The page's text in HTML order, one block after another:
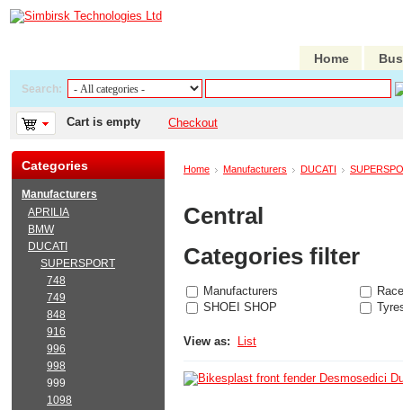
Home
Search:
Cart is empty Checkout
Home Manufacturers DUCATI
Central
Categories filter
Manufacturers
SHOEI SHOP
View as: List
Categories
Manufacturers
APRILIA
BMW
DUCATI
SUPERSPORT
748
749
848
916
996
998
999
1098